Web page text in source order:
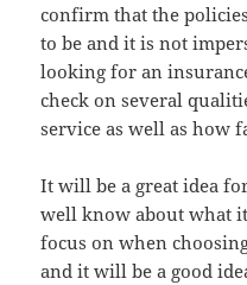
confirm that the
to be and it is not
looking for an
check on several
service as well as how
It will be a great idea
well know about what
focus on when
and it will be a good